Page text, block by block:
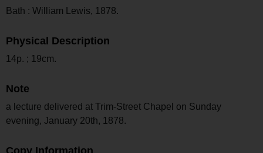
Bath : William Lewis, 1878.
Physical Description
14p. ; 19cm.
Note
a lecture delivered at Trim-Street Chapel on Sunday
evening, January 20th, 1878.
Copy Information